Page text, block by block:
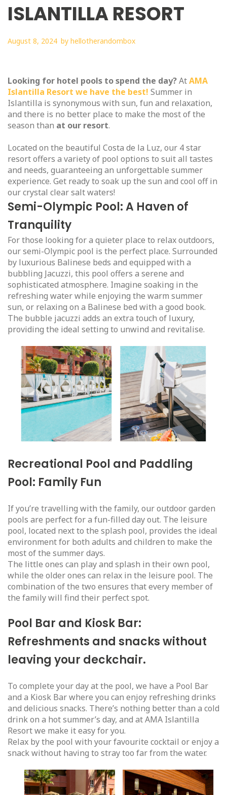
ISLANTILLA RESORT
August 8, 2024 by hellotherandombox
Looking for hotel pools to spend the day?AtAMA
Islantilla Resort we have the best! Summer in
Islantilla is synonymous with sun, fun and relaxation,
and there is no better place to make the most of the
season than at our resort.
Located on the beautiful Costa de la Luz, our 4 star
resort offers a variety of pool options to suit all tastes
and needs, guaranteeing an unforgettable summer
experience. Get ready to soak up the sun and cool off in
our crystal clear salt waters!
Semi-Olympic Pool: A Haven of
Tranquility
For those looking for a quieter place to relax outdoors,
our semi-Olympic pool is the perfect place. Surrounded
by luxurious Balinese beds and equipped with a
bubbling Jacuzzi, this pool offers a serene and
sophisticated atmosphere. Imagine soaking in the
refreshing water while enjoying the warm summer
sun, or relaxing on a Balinese bed with a good book.
The bubble jacuzzi adds an extra touch of luxury,
providing the ideal setting to unwind and revitalise.
Recreational Pool and Paddling
Pool: Family Fun
If you’re travelling with the family, our outdoor garden
pools are perfect for a fun-filled day out. The leisure
pool, located next to the splash pool, provides the ideal
environment for both adults and children to make the
most of the summer days.
The little ones can play and splash in their own pool,
while the older ones can relax in the leisure pool. The
combination of the two ensures that every member of
the family will find their perfect spot.
Pool Bar and Kiosk Bar:
Refreshments and snacks without
leaving your deckchair.
To complete your day at the pool, we have a Pool Bar
and a Kiosk Bar where you can enjoy refreshing drinks
and delicious snacks. There’s nothing better than a cold
drink on a hot summer’s day, and at AMA Islantilla
Resort we make it easy for you.
Relax by the pool with your favourite cocktail or enjoy a
snack without having to stray too far from the water.